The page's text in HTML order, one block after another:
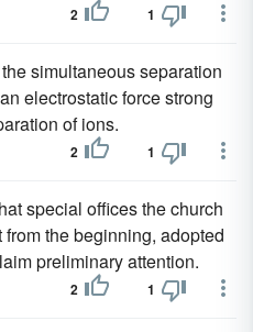
2 1
simultaneous separation
electrostatic force strong
of ions.
2 1
special offices the church
the beginning, adopted
preliminary attention.
2 1